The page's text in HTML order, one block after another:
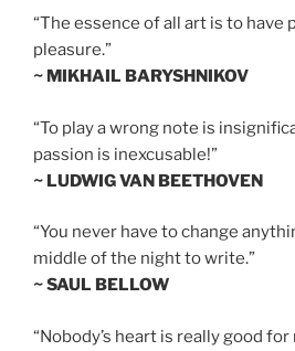
“The essence of all art is to have
pleasure.”
~ MIKHAIL BARYSHNIKOV
“To play a wrong note is
passion is inexcusable!”
~ LUDWIG VAN BEETHOVEN
“You never have to change
middle of the night to write.”
~ SAUL BELLOW
“Nobody’s heart is really good